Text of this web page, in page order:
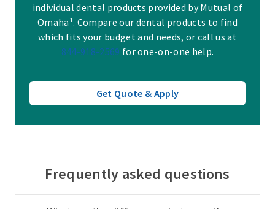
individual dental products provided by Mutual of
Omaha¹. Compare our dental products to find
which fits your budget and needs, or call us at
844-918-2569 for one-on-one help.
Get Quote & Apply
Frequently asked questions